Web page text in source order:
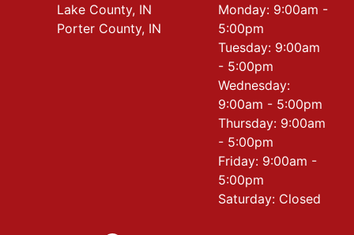
Lake County, IN
Porter County, IN
Monday: 9:00am -
5:00pm
Tuesday: 9:00am
- 5:00pm
Wednesday:
9:00am - 5:00pm
Thursday: 9:00am
- 5:00pm
Friday: 9:00am -
5:00pm
Saturday: Closed